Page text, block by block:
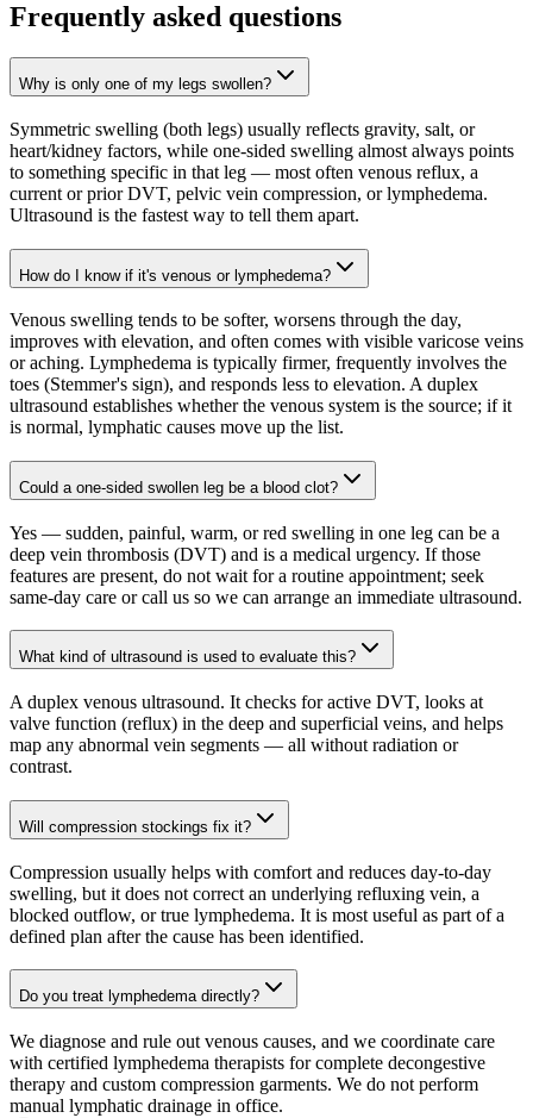
Frequently asked questions
Why is only one of my legs swollen?
Symmetric swelling (both legs) usually reflects gravity, salt, or
heart/kidney factors, while one-sided swelling almost always points
to something specific in that leg — most often venous reflux, a
current or prior DVT, pelvic vein compression, or lymphedema.
Ultrasound is the fastest way to tell them apart.
How do I know if it's venous or lymphedema?
Venous swelling tends to be softer, worsens through the day,
improves with elevation, and often comes with visible varicose veins
or aching. Lymphedema is typically firmer, frequently involves the
toes (Stemmer's sign), and responds less to elevation. A duplex
ultrasound establishes whether the venous system is the source; if it
is normal, lymphatic causes move up the list.
Could a one-sided swollen leg be a blood clot?
Yes — sudden, painful, warm, or red swelling in one leg can be a
deep vein thrombosis (DVT) and is a medical urgency. If those
features are present, do not wait for a routine appointment; seek
same-day care or call us so we can arrange an immediate ultrasound.
What kind of ultrasound is used to evaluate this?
A duplex venous ultrasound. It checks for active DVT, looks at
valve function (reflux) in the deep and superficial veins, and helps
map any abnormal vein segments — all without radiation or
contrast.
Will compression stockings fix it?
Compression usually helps with comfort and reduces day-to-day
swelling, but it does not correct an underlying refluxing vein, a
blocked outflow, or true lymphedema. It is most useful as part of a
defined plan after the cause has been identified.
Do you treat lymphedema directly?
We diagnose and rule out venous causes, and we coordinate care
with certified lymphedema therapists for complete decongestive
therapy and custom compression garments. We do not perform
manual lymphatic drainage in office.